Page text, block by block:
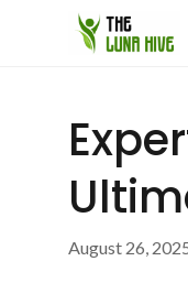
August 26,